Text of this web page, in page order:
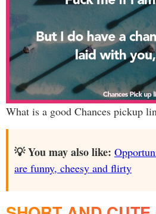
What is a good Chances pickup
💡 You may also like:
are funny, cheesy and flirty